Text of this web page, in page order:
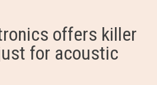
offers killer
for acoustic